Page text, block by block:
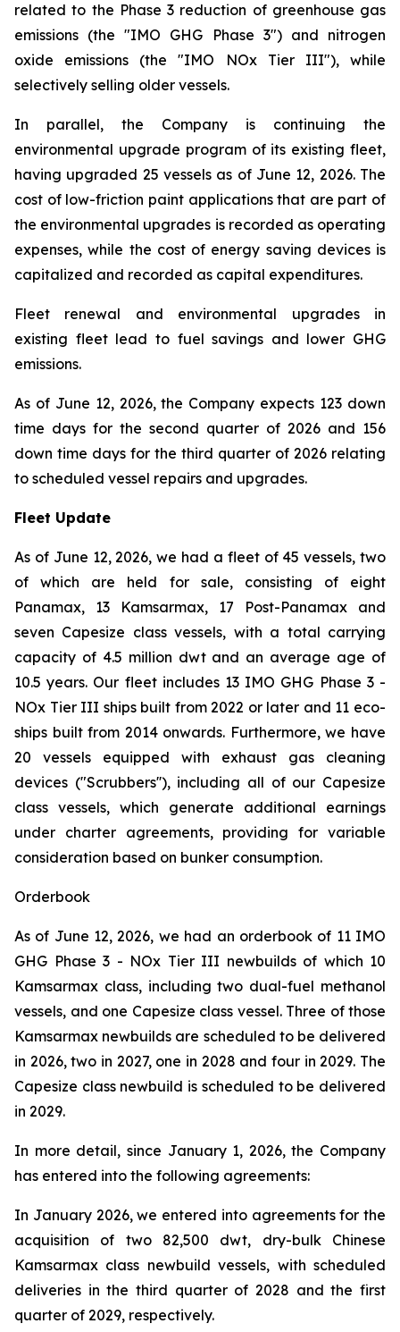
related to the Phase 3 reduction of greenhouse gas
emissions (the "IMO GHG Phase 3") and nitrogen
oxide emissions (the "IMO NOx Tier III"), while
selectively selling older vessels.
In parallel, the Company is continuing the
environmental upgrade program of its existing fleet,
having upgraded 25 vessels as of June 12, 2026. The
cost of low-friction paint applications that are part of
the environmental upgrades is recorded as operating
expenses, while the cost of energy saving devices is
capitalized and recorded as capital expenditures.
Fleet renewal and environmental upgrades in
existing fleet lead to fuel savings and lower GHG
emissions.
As of June 12, 2026, the Company expects 123 down
time days for the second quarter of 2026 and 156
down time days for the third quarter of 2026 relating
to scheduled vessel repairs and upgrades.
Fleet Update
As of June 12, 2026, we had a fleet of 45 vessels, two
of which are held for sale, consisting of eight
Panamax, 13 Kamsarmax, 17 Post-Panamax and
seven Capesize class vessels, with a total carrying
capacity of 4.5 million dwt and an average age of
10.5 years. Our fleet includes 13 IMO GHG Phase 3 -
NOx Tier III ships built from 2022 or later and 11 eco-
ships built from 2014 onwards. Furthermore, we have
20 vessels equipped with exhaust gas cleaning
devices ("Scrubbers''), including all of our Capesize
class vessels, which generate additional earnings
under charter agreements, providing for variable
consideration based on bunker consumption.
Orderbook
As of June 12, 2026, we had an orderbook of 11 IMO
GHG Phase 3 - NOx Tier III newbuilds of which 10
Kamsarmax class, including two dual-fuel methanol
vessels, and one Capesize class vessel. Three of those
Kamsarmax newbuilds are scheduled to be delivered
in 2026, two in 2027, one in 2028 and four in 2029. The
Capesize class newbuild is scheduled to be delivered
in 2029.
In more detail, since January 1, 2026, the Company
has entered into the following agreements:
In January 2026, we entered into agreements for the
acquisition of two 82,500 dwt, dry-bulk Chinese
Kamsarmax class newbuild vessels, with scheduled
deliveries in the third quarter of 2028 and the first
quarter of 2029, respectively.